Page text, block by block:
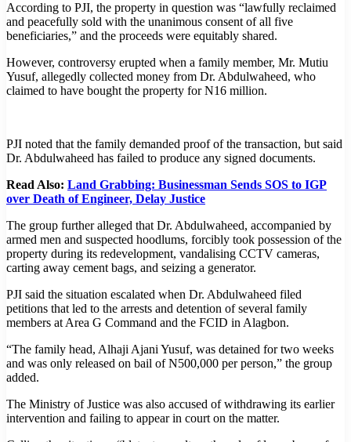
According to PJI, the property in question was “lawfully reclaimed
and peacefully sold with the unanimous consent of all five
beneficiaries,” and the proceeds were equitably shared.
However, controversy erupted when a family member, Mr. Mutiu
Yusuf, allegedly collected money from Dr. Abdulwaheed, who
claimed to have bought the property for N16 million.
PJI noted that the family demanded proof of the transaction, but said
Dr. Abdulwaheed has failed to produce any signed documents.
Read Also: Land Grabbing: Businessman Sends SOS to IGP
over Death of Engineer, Delay Justice
The group further alleged that Dr. Abdulwaheed, accompanied by
armed men and suspected hoodlums, forcibly took possession of the
property during its redevelopment, vandalising CCTV cameras,
carting away cement bags, and seizing a generator.
PJI said the situation escalated when Dr. Abdulwaheed filed
petitions that led to the arrests and detention of several family
members at Area G Command and the FCID in Alagbon.
“The family head, Alhaji Ajani Yusuf, was detained for two weeks
and was only released on bail of N500,000 per person,” the group
added.
The Ministry of Justice was also accused of withdrawing its earlier
intervention and failing to appear in court on the matter.